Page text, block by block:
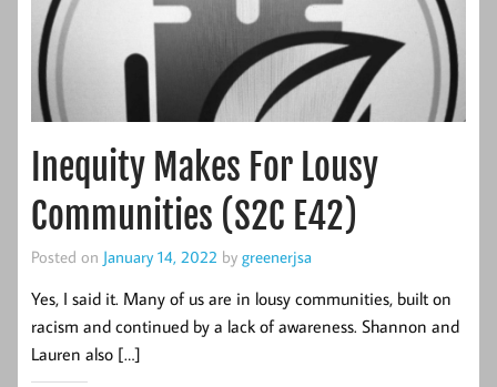
Inequity Makes For Lousy
Communities (S2C E42)
Posted on January 14, 2022 by greenerjsa
Yes, I said it. Many of us are in lousy communities, built on
racism and continued by a lack of awareness. Shannon and
Lauren also […]